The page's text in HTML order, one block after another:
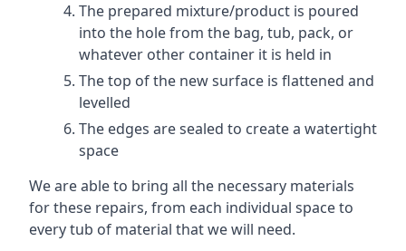
The prepared mixture/product is poured
into the hole from the bag, tub, pack, or
whatever other container it is held in
The top of the new surface is flattened and
levelled
The edges are sealed to create a watertight
space
We are able to bring all the necessary materials
for these repairs, from each individual space to
every tub of material that we will need.